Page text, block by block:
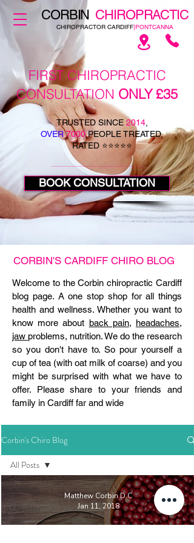
CORBIN CHIROPRACTIC
CHIROPRACTOR CARDIFF|PONTCANNA
FIRST CHIROPRACTIC
CONSULTATION ONLY £35
TRUSTED SINCE 2014,
OVER7000PEOPLE TREATED,
RATED ⭐⭐⭐⭐⭐
BOOK CONSULTATION
CORBIN'S CARDIFF CHIRO BLOG
Welcome to the Corbin chiropractic Cardiff
blog page. A one stop shop for all things
health and wellness. Whether you want to
know more about back pain, headaches,
jaw problems, nutrition. We do the research
so you don't have to. So pour yourself a
cup of tea (with oat milk of coarse) and you
might be surprised with what we have to
offer. Please share to your friends and
family in Cardiff far and wide
Corbin's Chiro Blog
All Posts
Shoulder
pain
All Posts
Matthew Corbin D.C
Jan 11, 2018